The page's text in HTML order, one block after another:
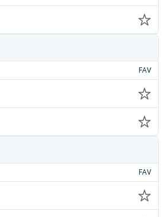
FAV
FAV